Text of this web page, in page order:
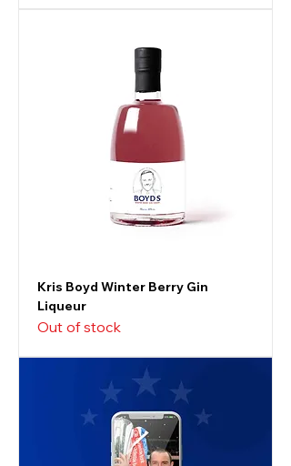
Kris Boyd Winter Berry Gin
Liqueur
Out of stock